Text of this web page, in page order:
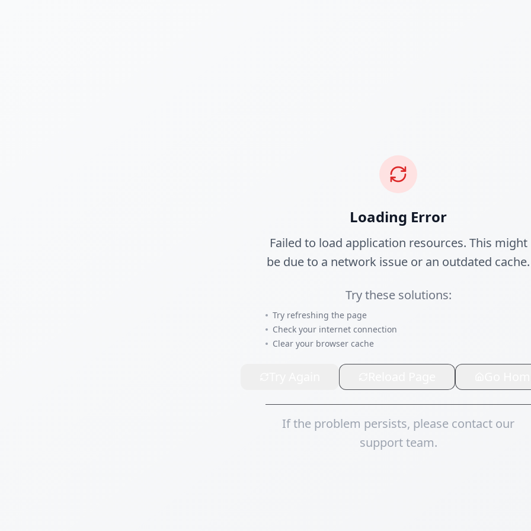
Loading Error
Failed to load application resources. This might
be due to a network issue or an outdated cache.
Try these solutions:
Try refreshing the page
Check your internet connection
Clear your browser cache
If the problem persists, please contact our
support team.